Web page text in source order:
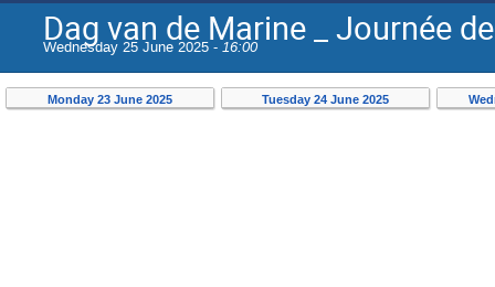
Dag van de Marine _ Journée
Wednesday 25 June 2025 - 16:00
Monday 23 June 2025 Tuesday 24 June 2025